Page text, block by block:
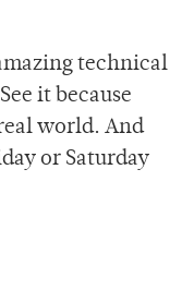
technical
it because
world. And
or Saturday